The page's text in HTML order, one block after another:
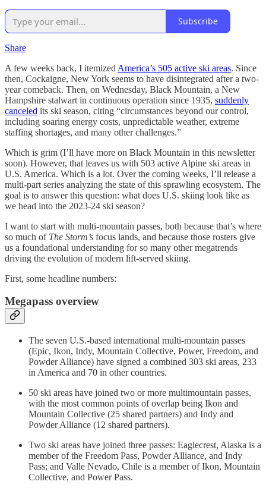
Subscribe
Share
A few weeks back, I itemized America’s 505 active ski areas. Since
then, Cockaigne, New York seems to have disintegrated after a two-
year comeback. Then, on Wednesday, Black Mountain, a New
Hampshire stalwart in continuous operation since 1935, suddenly
canceled its ski season, citing “circumstances beyond our control,
including soaring energy costs, unpredictable weather, extreme
staffing shortages, and many other challenges.”
Which is grim (I’ll have more on Black Mountain in this newsletter
soon). However, that leaves us with 503 active Alpine ski areas in
U.S. America. Which is a lot. Over the coming weeks, I’ll release a
multi-part series analyzing the state of this sprawling ecosystem. The
goal is to answer this question: what does U.S. skiing look like as
we head into the 2023-24 ski season?
I want to start with multi-mountain passes, both because that’s where
so much of The Storm’s focus lands, and because those rosters give
us a foundational understanding for so many other megatrends
driving the evolution of modern lift-served skiing.
First, some headline numbers:
Megapass overview
The seven U.S.-based international multi-mountain passes
(Epic, Ikon, Indy, Mountain Collective, Power, Freedom, and
Powder Alliance) have signed a combined 303 ski areas, 233
in America and 70 in other countries.
50 ski areas have joined two or more multimountain passes,
with the most common points of overlap being Ikon and
Mountain Collective (25 shared partners) and Indy and
Powder Alliance (12 shared partners).
Two ski areas have joined three passes: Eaglecrest, Alaska is a
member of the Freedom Pass, Powder Alliance, and Indy
Pass; and Valle Nevado, Chile is a member of Ikon, Mountain
Collective, and Power Pass.